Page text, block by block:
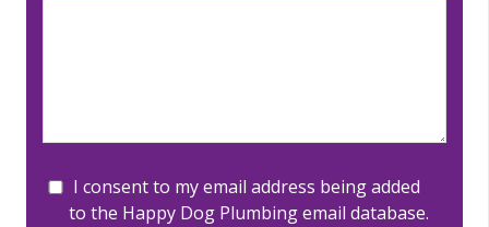
I consent to my email address being added
to the Happy Dog Plumbing email database.